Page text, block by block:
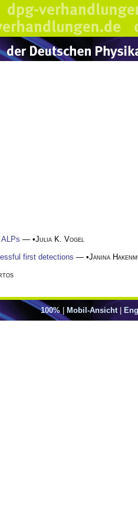
— •Julia K. Vogel
first detections — •Janina
100%| Mobil-Ansicht |